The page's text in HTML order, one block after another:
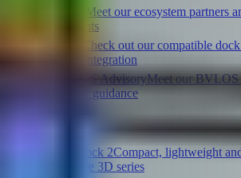
Meet our ecosystem partners
components
Check out our compatible
platform integration
BVLOS AdvisoryMeet our BVLOS
regulatory guidance
Quick links
DJI Dock 2Compact, lightweight
for Matrice 3D series